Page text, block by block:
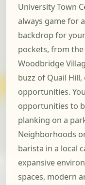
University Town
always game for
backdrop for
pockets, from
Woodbridge
buzz of Quail
opportunities.
opportunities to
planking on a
Neighborhoods
barista in a local
expansive
spaces, modern